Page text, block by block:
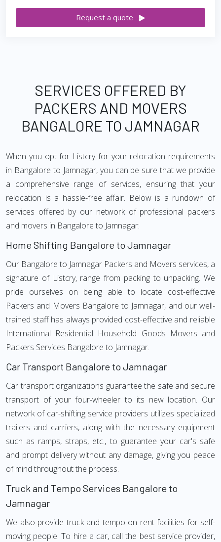
Request a quote
SERVICES OFFERED BY
PACKERS AND MOVERS
BANGALORE TO JAMNAGAR
When you opt for Listcry for your relocation requirements
in Bangalore to Jamnagar, you can be sure that we provide
a comprehensive range of services, ensuring that your
relocation is a hassle-free affair. Below is a rundown of
services offered by our network of professional packers
and movers in Bangalore to Jamnagar:
Home Shifting Bangalore to Jamnagar
Our Bangalore to Jamnagar Packers and Movers services, a
signature of Listcry, range from packing to unpacking. We
pride ourselves on being able to locate cost-effective
Packers and Movers Bangalore to Jamnagar, and our well-
trained staff has always provided cost-effective and reliable
International Residential Household Goods Movers and
Packers Services Bangalore to Jamnagar.
Car Transport Bangalore to Jamnagar
Car transport organizations guarantee the safe and secure
transport of your four-wheeler to its new location. Our
network of car-shifting service providers utilizes specialized
trailers and carriers, along with the necessary equipment
such as ramps, straps, etc., to guarantee your car's safe
and prompt delivery without any damage, giving you peace
of mind throughout the process.
Truck and Tempo Services Bangalore to
Jamnagar
We also provide truck and tempo on rent facilities for self-
moving people. To hire a car, call the best service provider,